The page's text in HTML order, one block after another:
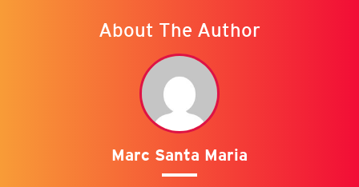
About The Author
Marc Santa Maria